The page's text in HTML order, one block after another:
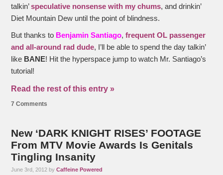
talkin’speculative nonsense with my chums, and drinkin’
Diet Mountain Dew until the point of blindness.
But thanks to Benjamin Santiago,frequent OL passenger
and all-around rad dude, I’ll be able to spend the day talkin’
like BANE! Hit the hyperspace jump to watch Mr. Santiago’s
tutorial!
Read the rest of this entry »
7 Comments
New ‘DARK KNIGHT RISES’ FOOTAGE
From MTV Movie Awards Is Genitals
Tingling Insanity
June 3rd, 2012 byCaffeine Powered